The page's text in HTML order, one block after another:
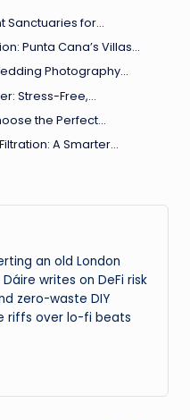
Sanctuaries for…
Punta Cana’s Villas…
Photography…
Stress-Free,…
the Perfect…
A Smarter…
an old London
writes on DeFi risk
zero-waste DIY
riffs over lo-fi beats